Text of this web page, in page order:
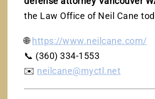
the Law Office of Neil Cane
🌐https://www.neilcane.com/
📞 (360) 334-1553
✉️ neilcane@myctl.net